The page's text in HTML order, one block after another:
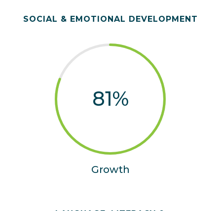
SOCIAL & EMOTIONAL DEVELOPMENT
81%
Growth